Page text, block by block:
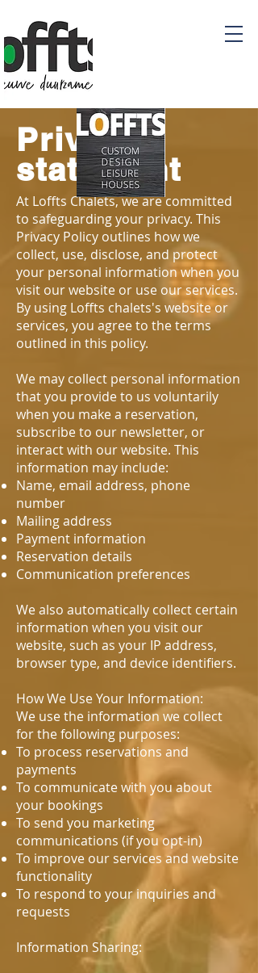
Privacy
statement
At Loffts Chalets, we are committed
to safeguarding your privacy. This
Privacy Policy outlines how we
collect, use, disclose, and protect
your personal information when you
visit our website or use our services.
By using Loffts chalets's website or
services, you agree to the terms
outlined in this policy.
We may collect personal information
that you provide to us voluntarily
when you make a reservation,
subscribe to our newsletter, or
interact with our website. This
information may include:
Name, email address, phone
number
Mailing address
Payment information
Reservation details
Communication preferences
We also automatically collect certain
information when you visit our
website, such as your IP address,
browser type, and device identifiers.
How We Use Your Information:
We use the information we collect
for the following purposes:
To process reservations and
payments
To communicate with you about
your bookings
To send you marketing
communications (if you opt-in)
To improve our services and website
functionality
To respond to your inquiries and
requests
Information Sharing: